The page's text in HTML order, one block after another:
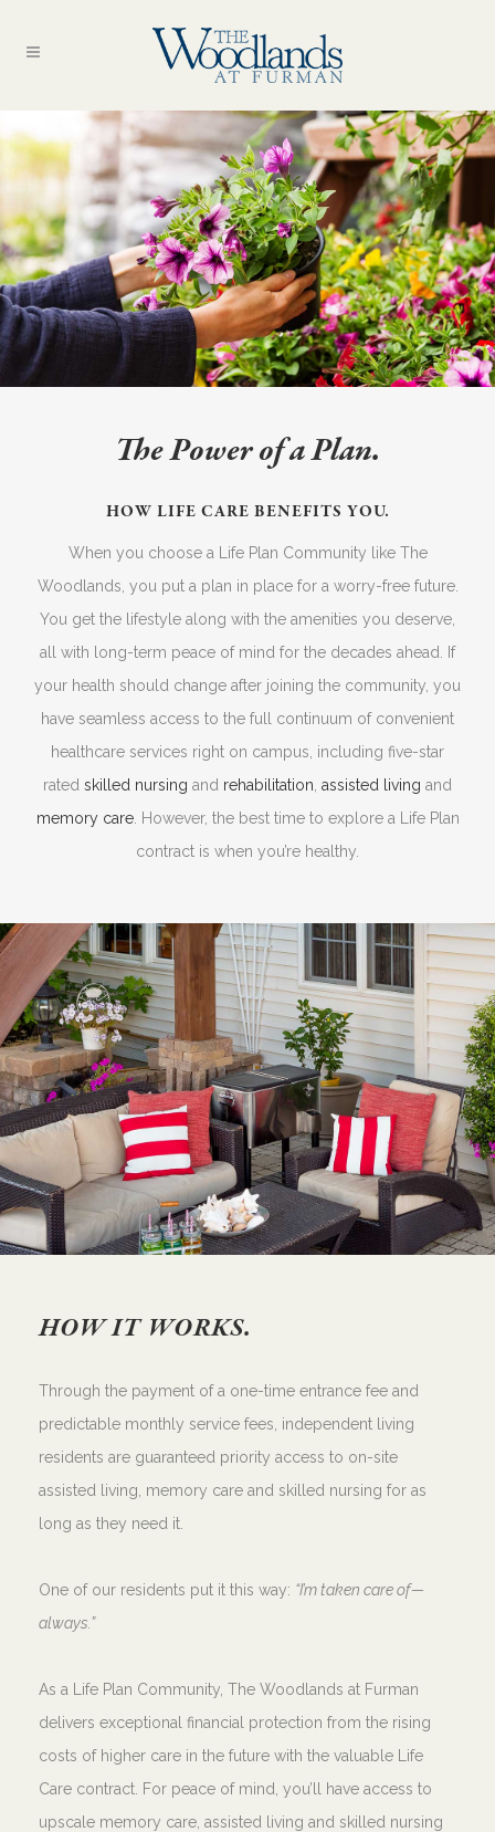
The Power of a Plan.
HOW LIFE CARE BENEFITS YOU.
When you choose a Life Plan Community like The
Woodlands, you put a plan in place for a worry-free future.
You get the lifestyle along with the amenities you deserve,
all with long-term peace of mind for the decades ahead. If
your health should change after joining the community, you
have seamless access to the full continuum of convenient
healthcare services right on campus, including five-star
rated skilled nursing and rehabilitation assisted living and
memory care. However, the best time to explore a Life Plan
contract is when you’re healthy.
HOW IT WORKS.
Through the payment of a one-time entrance fee and
predictable monthly service fees, independent living
residents are guaranteed priority access to on-site
assisted living, memory care and skilled nursing for as
long as they need it.
One of our residents put it this way: “I’m taken care of—
always.”
As a Life Plan Community, The Woodlands at Furman
delivers exceptional financial protection from the rising
costs of higher care in the future with the valuable Life
Care contract. For peace of mind, you’ll have access to
upscale memory care, assisted living and skilled nursing